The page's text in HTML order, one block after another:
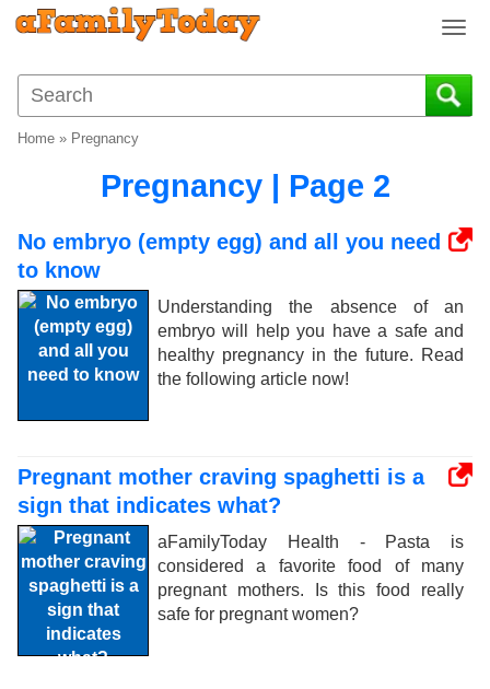
T
g
g
i
t
i
o
Home » Pregnancy
Pregnancy | Page 2
No embryo (empty egg) and all you need
to know
Understanding the absence of an
embryo will help you have a safe and
healthy pregnancy in the future. Read
the following article now!
Pregnant mother craving spaghetti is a
sign that indicates what?
aFamilyToday Health - Pasta is
considered a favorite food of many
pregnant mothers. Is this food really
safe for pregnant women?